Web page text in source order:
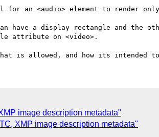
an <audio> element to render only
have a display rectangle and the
attribute on <video>.
image description metadata"
XMP image description metadata"